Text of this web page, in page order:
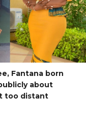
Fantana born
about
too distant